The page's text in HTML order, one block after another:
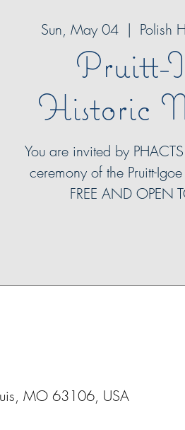
Sun, May 04
  |
Polish
Pruitt-
Historic
You are invited by
ceremony of the Pruitt-
FREE AND OPEN
MO 63106, USA